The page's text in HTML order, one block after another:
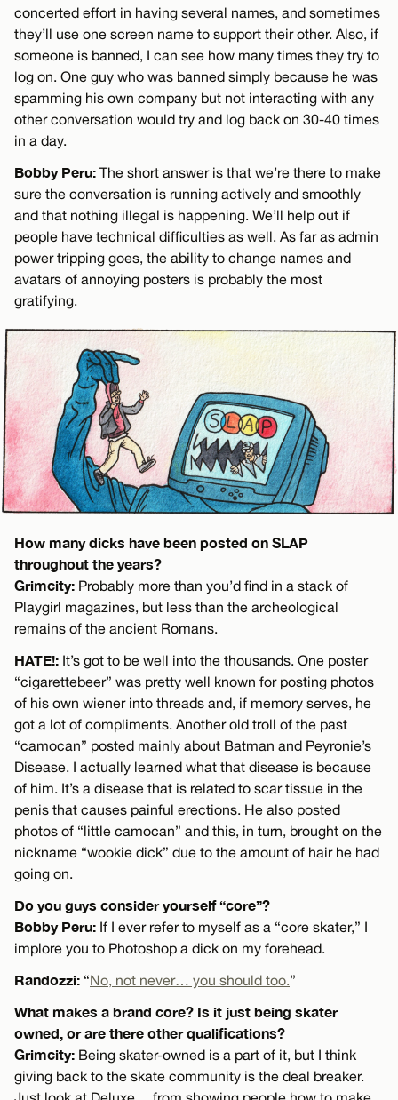
concerted effort in having several names, and sometimes
they’ll use one screen name to support their other. Also, if
someone is banned, I can see how many times they try to
log on. One guy who was banned simply because he was
spamming his own company but not interacting with any
other conversation would try and log back on 30-40 times
in a day.
Bobby Peru: The short answer is that we’re there to make
sure the conversation is running actively and smoothly
and that nothing illegal is happening. We’ll help out if
people have technical difficulties as well. As far as admin
power tripping goes, the ability to change names and
avatars of annoying posters is probably the most
gratifying.
How many dicks have been posted on SLAP
throughout the years?
Grimcity: Probably more than you’d find in a stack of
Playgirl magazines, but less than the archeological
remains of the ancient Romans.
HATE!: It’s got to be well into the thousands. One poster
“cigarettebeer” was pretty well known for posting photos
of his own wiener into threads and, if memory serves, he
got a lot of compliments. Another old troll of the past
“camocan” posted mainly about Batman and Peyronie’s
Disease. I actually learned what that disease is because
of him. It’s a disease that is related to scar tissue in the
penis that causes painful erections. He also posted
photos of “little camocan” and this, in turn, brought on the
nickname “wookie dick” due to the amount of hair he had
going on.
Do you guys consider yourself “core”?
Bobby Peru: If I ever refer to myself as a “core skater,” I
implore you to Photoshop a dick on my forehead.
Randozzi: “No, not never… you should too. ”
What makes a brand core? Is it just being skater
owned, or are there other qualifications?
Grimcity: Being skater-owned is a part of it, but I think
giving back to the skate community is the deal breaker.